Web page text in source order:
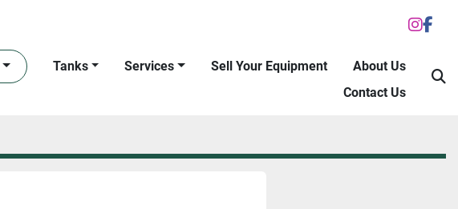
Tanks Services Sell Your Equipment
About Us
Contact Us